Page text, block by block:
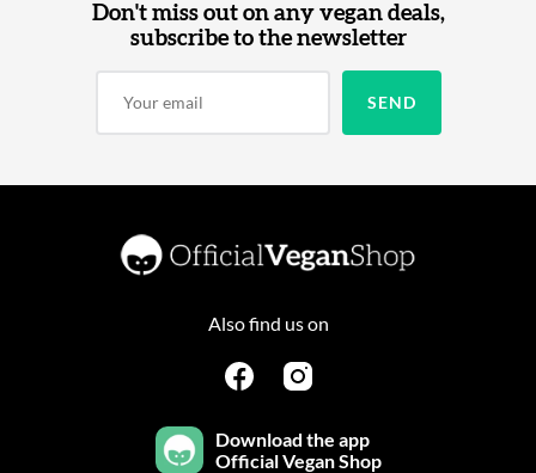
Don't miss out on any vegan deals,
subscribe to the newsletter
Also find us on
Download the app
Official Vegan Shop